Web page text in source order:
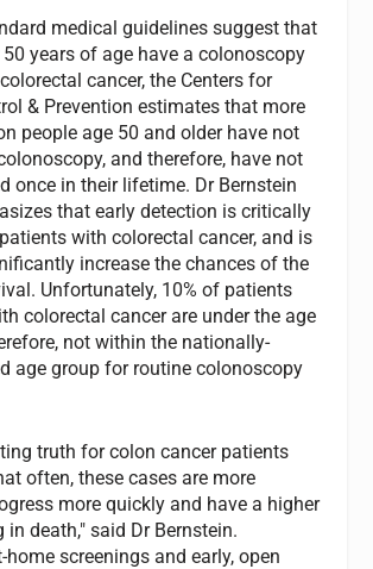
medical guidelines suggest that
years of age have a colonoscopy
cancer, the Centers for
& Prevention estimates that more
people age 50 and older have not
and therefore, have not
once in their lifetime. Dr Bernstein
that early detection is critically
with colorectal cancer, and is
increase the chances of the
Unfortunately, 10% of patients
colorectal cancer are under the age
not within the nationally-
age group for routine colonoscopy
truth for colon cancer patients
often, these cases are more
more quickly and have a higher
in death," said Dr Bernstein.
home screenings and early, open